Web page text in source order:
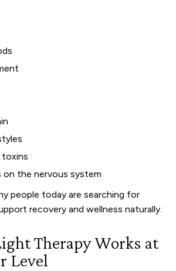
toxins
on the nervous system
people today are searching for
recovery and wellness naturally.
Therapy Works at
Level